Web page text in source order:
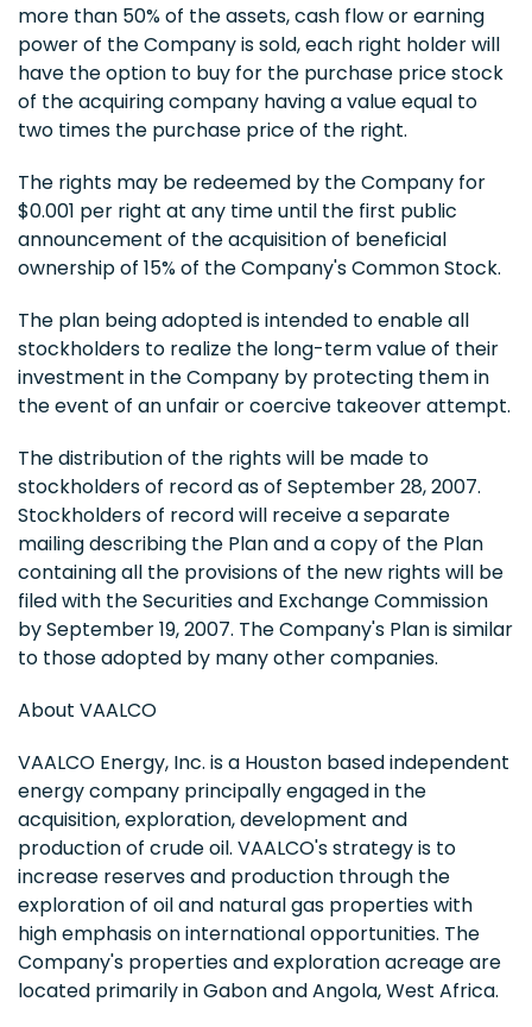
more than 50% of the assets, cash flow or earning
power of the Company is sold, each right holder will
have the option to buy for the purchase price stock
of the acquiring company having a value equal to
two times the purchase price of the right.
The rights may be redeemed by the Company for
$0.001 per right at any time until the first public
announcement of the acquisition of beneficial
ownership of 15% of the Company's Common Stock.
The plan being adopted is intended to enable all
stockholders to realize the long-term value of their
investment in the Company by protecting them in
the event of an unfair or coercive takeover attempt.
The distribution of the rights will be made to
stockholders of record as of September 28, 2007.
Stockholders of record will receive a separate
mailing describing the Plan and a copy of the Plan
containing all the provisions of the new rights will be
filed with the Securities and Exchange Commission
by September 19, 2007. The Company's Plan is similar
to those adopted by many other companies.
About VAALCO
VAALCO Energy, Inc. is a Houston based independent
energy company principally engaged in the
acquisition, exploration, development and
production of crude oil. VAALCO's strategy is to
increase reserves and production through the
exploration of oil and natural gas properties with
high emphasis on international opportunities. The
Company's properties and exploration acreage are
located primarily in Gabon and Angola, West Africa.